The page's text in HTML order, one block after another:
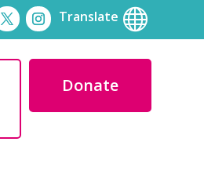
Translate 
Donate